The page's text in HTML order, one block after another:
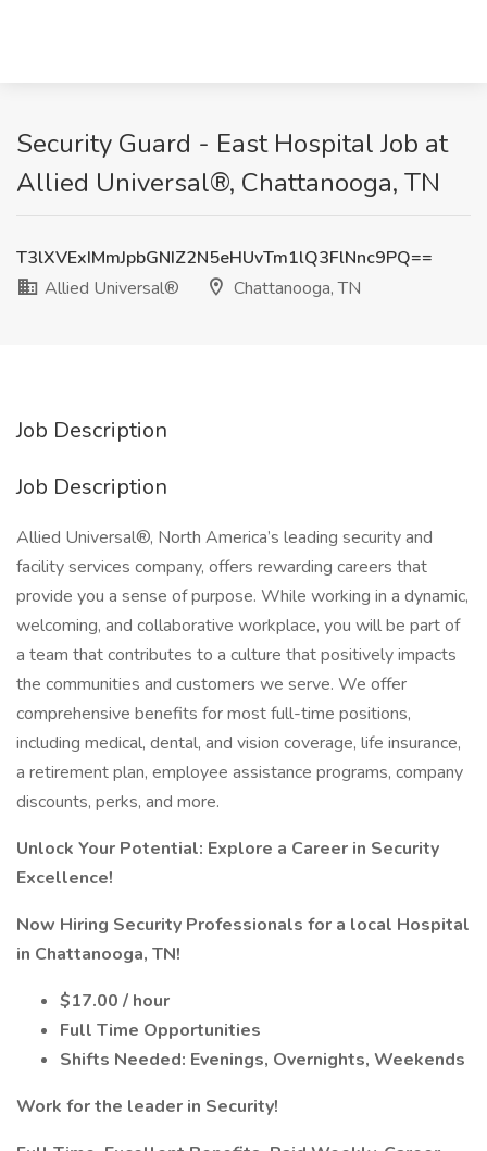
Security Guard - East Hospital Job at
Allied Universal®, Chattanooga, TN
T3lXVExIMmJpbGNIZ2N5eHUvTm1lQ3FlNnc9PQ==
Allied Universal®
Chattanooga, TN
Job Description
Job Description
Allied Universal®, North America’s leading security and
facility services company, offers rewarding careers that
provide you a sense of purpose. While working in a dynamic,
welcoming, and collaborative workplace, you will be part of
a team that contributes to a culture that positively impacts
the communities and customers we serve. We offer
comprehensive benefits for most full-time positions,
including medical, dental, and vision coverage, life insurance,
a retirement plan, employee assistance programs, company
discounts, perks, and more.
Unlock Your Potential: Explore a Career in Security
Excellence!
Now Hiring Security Professionals for a local Hospital
in Chattanooga, TN!
$17.00 / hour
Full Time Opportunities
Shifts Needed: Evenings, Overnights, Weekends
Work for the leader in Security!